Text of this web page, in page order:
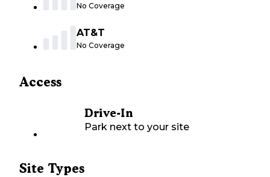
No Coverage
AT&T
No Coverage
Access
Drive-In
Park next to your site
Site Types